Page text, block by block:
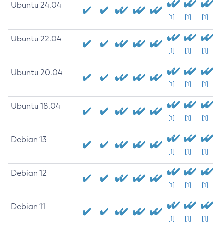
Ubuntu 24.04
[1] [1] [1]
Ubuntu 22.04
[1] [1] [1]
Ubuntu 20.04
[1] [1] [1]
Ubuntu 18.04
[1] [1] [1]
Debian 13
[1] [1] [1]
Debian 12
[1] [1] [1]
Debian 11
[1] [1] [1]